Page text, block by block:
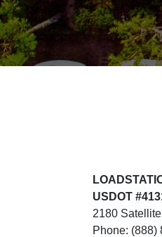
USDOT
2180
Phone: (888)